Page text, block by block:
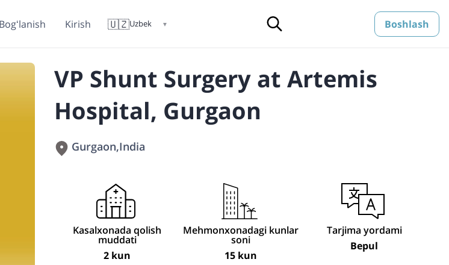
Bogʻlanish Kirish 🇺🇿Uzbek ▼ Boshlash
VP Shunt Surgery at Artemis
Hospital, Gurgaon
Gurgaon,India
Kasalxonada qolish
muddati
2 kun
Mehmonxonadagi kunlar
soni
15 kun
Tarjima yordami
Bepul